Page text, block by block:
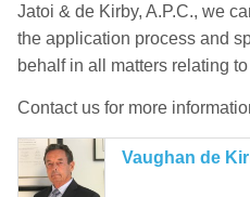
Jatoi & de Kirby, A.P.C., we
the application process and
behalf in all matters relating
Contact us for more
Vaughan de